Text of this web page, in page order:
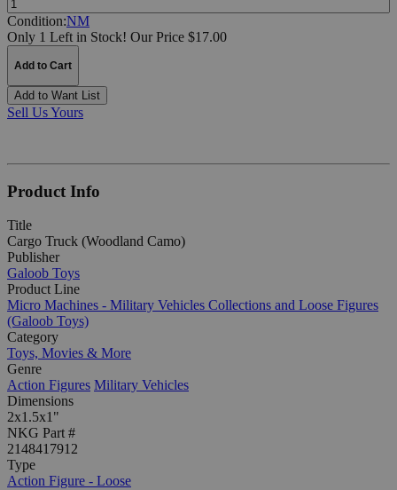
Condition:NM
Only 1 Left in Stock! Our Price $17.00
Add to Cart
Add to Want List
Sell Us Yours
Product Info
Title
Cargo Truck (Woodland Camo)
Publisher
Galoob Toys
Product Line
Micro Machines - Military Vehicles Collections and Loose Figures
(Galoob Toys)
Category
Toys, Movies & More
Genre
Action Figures Military Vehicles
Dimensions
2x1.5x1"
NKG Part #
2148417912
Type
Action Figure - Loose